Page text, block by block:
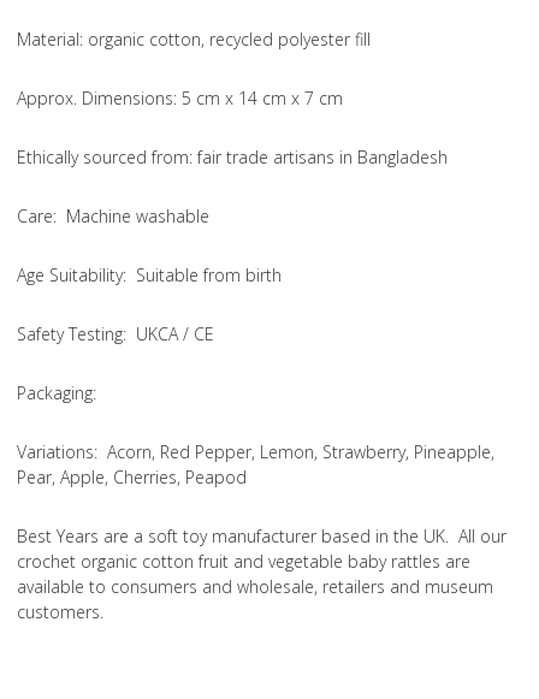
Material: organic cotton, recycled polyester fill
Approx. Dimensions: 5 cm x 14 cm x 7 cm
Ethically sourced from: fair trade artisans in Bangladesh
Care: Machine washable
Age Suitability: Suitable from birth
Safety Testing: UKCA / CE
Packaging:
Variations: Acorn, Red Pepper, Lemon, Strawberry, Pineapple,
Pear, Apple, Cherries, Peapod
Best Years are a soft toy manufacturer based in the UK. All our
crochet organic cotton fruit and vegetable baby rattles are
available to consumers and wholesale, retailers and museum
customers.